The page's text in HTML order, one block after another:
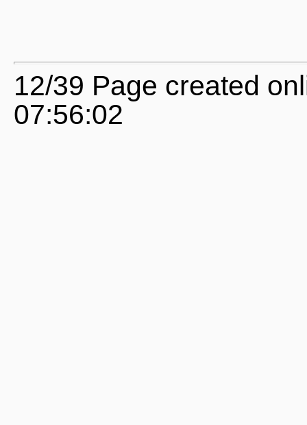
12/39 Page created
07:56:02